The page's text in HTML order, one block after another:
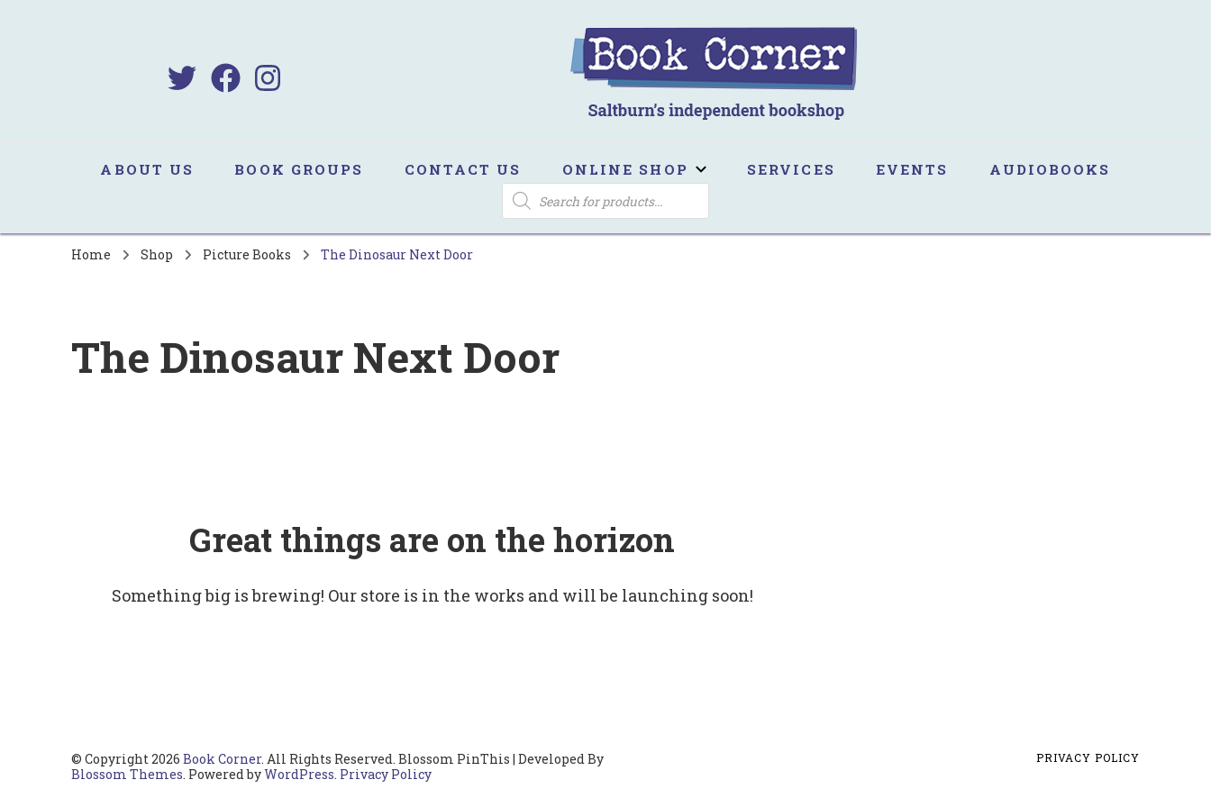
ABOUT US BOOK GROUPS CONTACT US ONLINE SHOP SERVICES EVENTS AUDIOBOOKS
PRODUCTS
SEARCH
Home Shop Picture Books The Dinosaur Next Door
The Dinosaur Next Door
Great things are on the horizon
Something big is brewing! Our store is in the works and will be launching soon!
© Copyright 2026 Book Corner. All Rights Reserved. Blossom PinThis | Developed By
Blossom Themes. Powered byWordPress. Privacy Policy
PRIVACY POLICY